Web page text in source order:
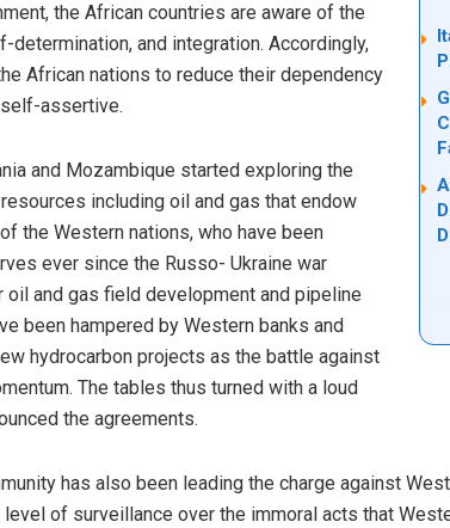
the African countries are aware of the
and integration. Accordingly,
African nations to reduce their dependency
assertive.
and Mozambique started exploring the
including oil and gas that endow
the Western nations, who have been
ever since the Russo- Ukraine war
oil and gas field development and pipeline
been hampered by Western banks and
hydrocarbon projects as the battle against
The tables thus turned with a loud
the agreements.
has also been leading the charge against
level of surveillance over the immoral acts that